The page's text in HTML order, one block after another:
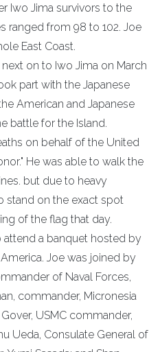
Iwo Jima survivors to the
ranged from 98 to 102. Joe
East Coast.
on to Iwo Jima on March
part with the Japanese
American and Japanese
battle for the Island.
on behalf of the United
He was able to walk the
but due to heavy
stand on the exact spot
of the flag that day.
attend a banquet hosted by
Joe was joined by
of Naval Forces,
commander, Micronesia
USMC commander,
Ueda, Consulate General of